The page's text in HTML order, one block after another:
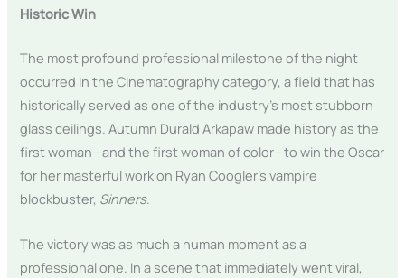
Historic Win
The most profound professional milestone of the night
occurred in the Cinematography category, a field that has
historically served as one of the industry’s most stubborn
glass ceilings. Autumn Durald Arkapaw made history as the
first woman—and the first woman of color—to win the Oscar
for her masterful work on Ryan Coogler’s vampire
blockbuster, Sinners.
The victory was as much a human moment as a
professional one. In a scene that immediately went viral,